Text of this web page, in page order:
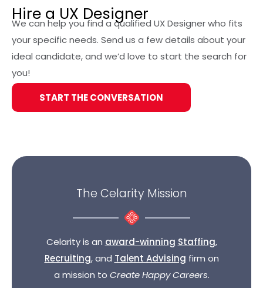
Hire a UX Designer
We can help you find a qualified UX Designer who fits
your specific needs. Send us a few details about your
ideal candidate, and we’d love to start the search for
you!
START THE CONVERSATION
The Celarity Mission
Celarity is an award-winning Staffing,
Recruiting, and Talent Advising firm on
a mission to Create Happy Careers.